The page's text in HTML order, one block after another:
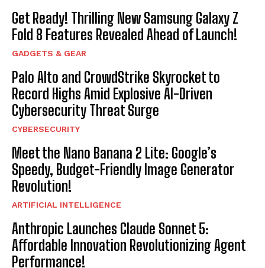
Get Ready! Thrilling New Samsung Galaxy Z
Fold 8 Features Revealed Ahead of Launch!
GADGETS & GEAR
Palo Alto and CrowdStrike Skyrocket to
Record Highs Amid Explosive AI-Driven
Cybersecurity Threat Surge
CYBERSECURITY
Meet the Nano Banana 2 Lite: Google’s
Speedy, Budget-Friendly Image Generator
Revolution!
ARTIFICIAL INTELLIGENCE
Anthropic Launches Claude Sonnet 5:
Affordable Innovation Revolutionizing Agent
Performance!